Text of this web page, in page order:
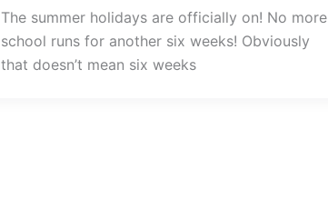
The summer holidays are officially on! No more
school runs for another six weeks! Obviously
that doesn’t mean six weeks